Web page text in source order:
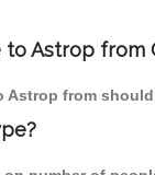
Astrop from
Astrop from